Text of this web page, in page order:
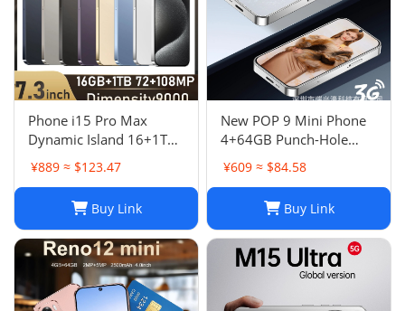
Phone i15 Pro Max
Dynamic Island 16+1TB
Android Large Screen
Hot Seller 4G
Smartphone
¥889 ≈ $123.47
Buy Link
New POP 9 Mini Phone
4+64GB Punch-Hole
Screen 4.0 Inch All-in-
One Card Machine TK
¥609 ≈ $84.58
Buy Link